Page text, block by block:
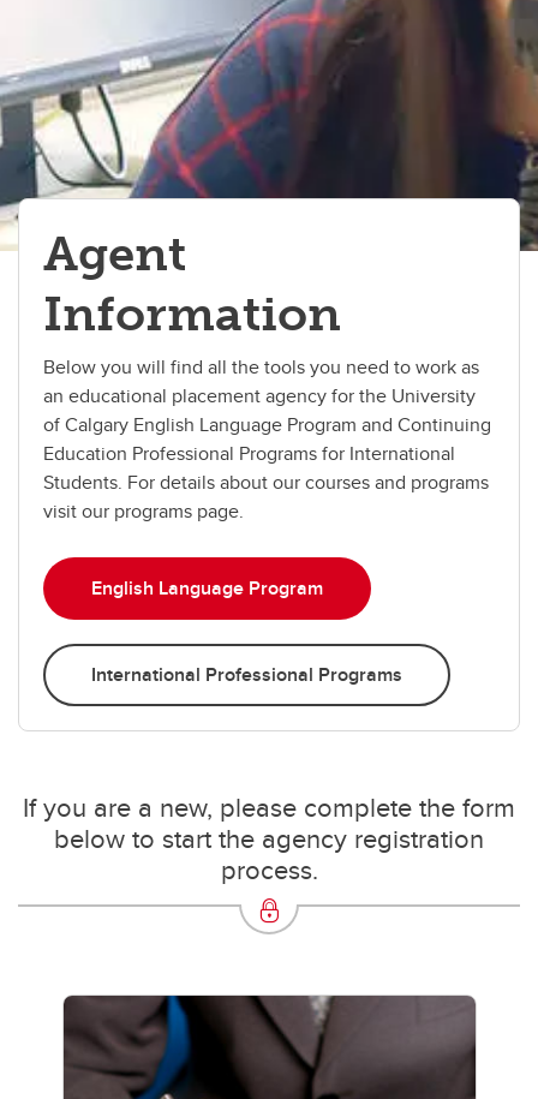
Agent
Information
Below you will find all the tools you need to work as
an educational placement agency for the University
of Calgary English Language Program and Continuing
Education Professional Programs for International
Students. For details about our courses and programs
visit our programs page.
English Language Program
International Professional Programs
If you are a new, please complete the form
below to start the agency registration
process.